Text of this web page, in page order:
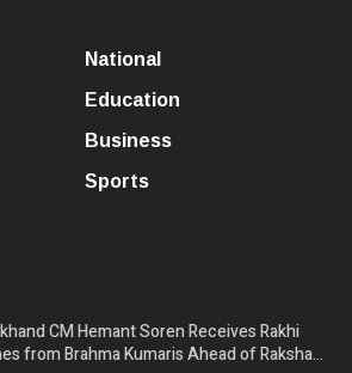
National
Education
Business
Sports
CM Hemant Soren Receives Rakhi
from Brahma Kumaris Ahead of Raksha…